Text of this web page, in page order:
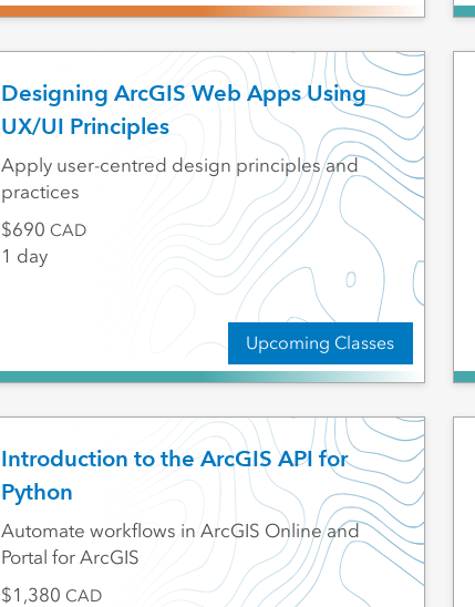
Designing ArcGIS Web Apps Using
UX/UI Principles
Upcoming Classes
Apply user-centred design principles and
practices
690 CAD
1 day
Introduction to the ArcGIS API for
Python
Automate workflows in ArcGIS Online and
Portal for ArcGIS
1,380 CAD